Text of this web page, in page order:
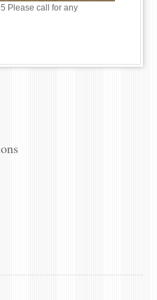
Please call for any